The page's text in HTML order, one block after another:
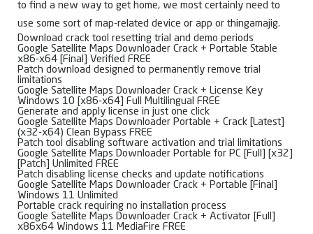
to find a new way to get home, we most certainly need to
use some sort of map-related device or app or thingamajig.
Download crack tool resetting trial and demo periods
Google Satellite Maps Downloader Crack + Portable Stable
x86-x64 [Final] Verified FREE
Patch download designed to permanently remove trial
limitations
Google Satellite Maps Downloader Crack + License Key
Windows 10 [x86-x64] Full Multilingual FREE
Generate and apply license in just one click
Google Satellite Maps Downloader Portable + Crack [Latest]
(x32-x64) Clean Bypass FREE
Patch tool disabling software activation and trial limitations
Google Satellite Maps Downloader Portable for PC [Full] [x32]
[Patch] Unlimited FREE
Patch disabling license checks and update notifications
Google Satellite Maps Downloader Crack + Portable [Final]
Windows 11 Unlimited
Portable crack requiring no installation process
Google Satellite Maps Downloader Crack + Activator [Full]
x86x64 Windows 11 MediaFire FREE